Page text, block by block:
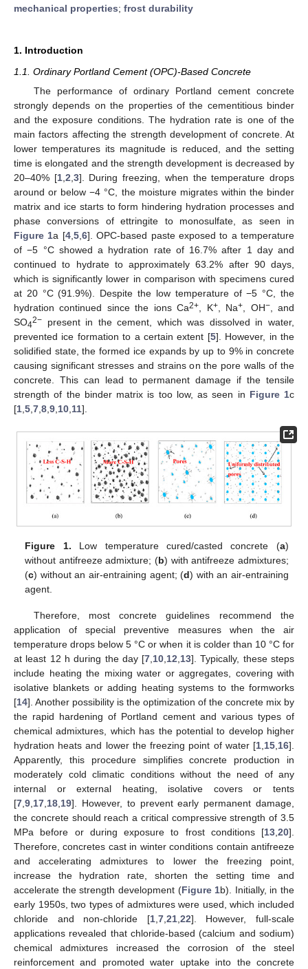
mechanical properties; frost durability
1. Introduction
1.1. Ordinary Portland Cement (OPC)-Based Concrete
The performance of ordinary Portland cement concrete
strongly depends on the properties of the cementitious binder
and the exposure conditions. The hydration rate is one of the
main factors affecting the strength development of concrete. At
lower temperatures its magnitude is reduced, and the setting
time is elongated and the strength development is decreased by
20–40% [1, 2 3]. During freezing, when the temperature drops
around or below −4 °C, the moisture migrates within the binder
matrix and ice starts to form hindering hydration processes and
phase conversions of ettringite to monosulfate, as seen in
Figure 1a [4, 5, 6]. OPC-based paste exposed to a temperature
of −5 °C showed a hydration rate of 16.7% after 1 day and
continued to hydrate to approximately 63.2% after 90 days,
which is significantly lower in comparison with specimens cured
at 20 °C (91.9%). Despite the low temperature of −5 °C, the
hydration continued since the ions Ca2+ , K+, Na+ , OH−, and
SO42− present in the cement, which was dissolved in water,
prevented ice formation to a certain extent [5]. However, in the
solidified state, the formed ice expands by up to 9% in concrete
causing significant stresses and strains on the pore walls of the
concrete. This can lead to permanent damage if the tensile
strength of the binder matrix is too low, as seen in Figure 1c
[1 5 7 8 9 10 11].
Figure 1. Low temperature cured/casted concrete (a)
without antifreeze admixture; (b) with antifreeze admixtures;
(c) without an air-entraining agent; (d) with an air-entraining
agent.
Therefore, most concrete guidelines recommend the
application of special preventive measures when the air
temperature drops below 5 °C or when it is colder than 10 °C for
at least 12 h during the day [7 10 12 13]. Typically, these steps
include heating the mixing water or aggregates, covering with
isolative blankets or adding heating systems to the formworks
[14]. Another possibility is the optimization of the concrete mix by
the rapid hardening of Portland cement and various types of
chemical admixtures, which has the potential to develop higher
hydration heats and lower the freezing point of water [1 15 16].
Apparently, this procedure simplifies concrete production in
moderately cold climatic conditions without the need of any
internal or external heating, isolative covers or tents
[7 9 17 18 19]. However, to prevent early permanent damage,
the concrete should reach a critical compressive strength of 3.5
MPa before or during exposure to frost conditions [13 20].
Therefore, concretes cast in winter conditions contain antifreeze
and accelerating admixtures to lower the freezing point,
increase the hydration rate, shorten the setting time and
accelerate the strength development (Figure 1b). Initially, in the
early 1950s, two types of admixtures were used, which included
chloride and non-chloride [1, 7, 21, 22]. However, full-scale
applications revealed that chloride-based (calcium and sodium)
chemical admixtures increased the corrosion of the steel
reinforcement and promoted water uptake into the concrete